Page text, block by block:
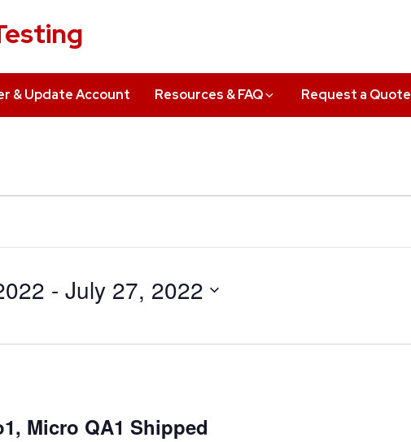
& Update Account Resources & FAQ Request a Quote
- July 27, 2022
Micro QA1 Shipped